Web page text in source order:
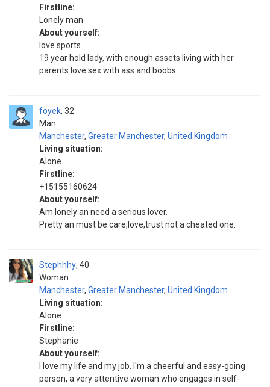
Firstline:
Lonely man
About yourself:
love sports
19 year hold lady, with enough assets living with her
parents love sex with ass and boobs
foyek
Man
32
Manchester, Greater Manchester, United Kingdom
Living situation:
Alone
Firstline:
+15155160624
About yourself:
Am lonely an need a serious lover.
Pretty an must be care,love,trust not a cheated one.
Stephhhy
Woman
40
Manchester, Greater Manchester, United Kingdom
Living situation:
Alone
Firstline:
Stephanie
About yourself:
I love my life and my job. I'm a cheerful and easy-going
person, a very attentive woman who engages in self-